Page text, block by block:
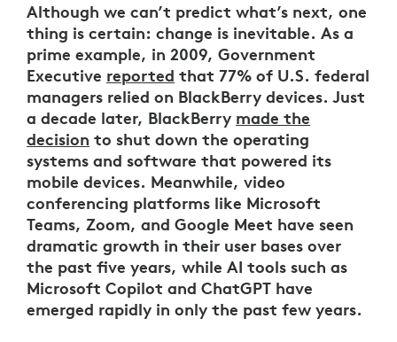
Although we can’t predict what’s next, one
thing is certain: change is inevitable. As a
prime example, in 2009, Government
Executive reported that 77% of U.S. federal
managers relied on BlackBerry devices. Just
a decade later, BlackBerry made the
decision to shut down the operating
systems and software that powered its
mobile devices. Meanwhile, video
conferencing platforms like Microsoft
Teams, Zoom, and Google Meet have seen
dramatic growth in their user bases over
the past five years, while AI tools such as
Microsoft Copilot and ChatGPT have
emerged rapidly in only the past few years.